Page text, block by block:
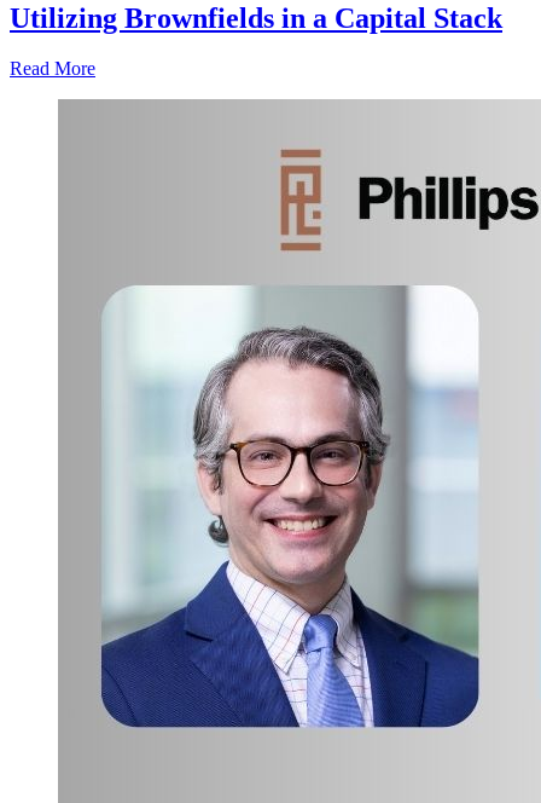
Utilizing Brownfields in a Capital Stack
Read More